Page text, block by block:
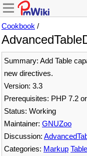
Cookbook /
Summary: Add Table
new directives.
Version: 3.3
Prerequisites: PHP 7.2
Status: Working
Maintainer: GNUZoo
Discussion:
Categories: Markup